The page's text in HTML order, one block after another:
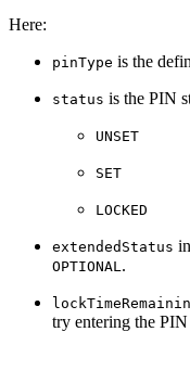
Here:
pinType is the
status is the PIN
UNSET
SET
LOCKED
extendedStatus
OPTIONAL .
try entering the